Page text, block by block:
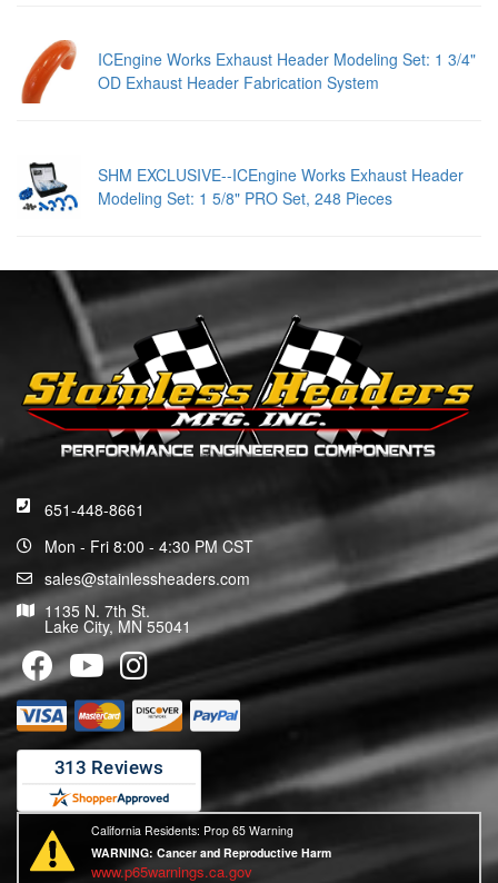
ICEngine Works Exhaust Header Modeling Set: 1 3/4"
OD Exhaust Header Fabrication System
SHM EXCLUSIVE--ICEngine Works Exhaust Header
Modeling Set: 1 5/8" PRO Set, 248 Pieces
651-448-8661
Mon - Fri 8:00 - 4:30 PM CST
sales@stainlessheaders.com
1135 N. 7th St.
Lake City, MN 55041
California Residents: Prop 65 Warning
WARNING: Cancer and Reproductive Harm
www.p65warnings.ca.gov